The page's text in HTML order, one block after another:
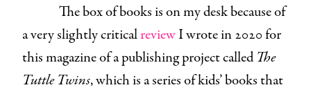
The box of books is on my desk because of
a very slightly criticalreviewI wrote in 2020 for
this magazine of a publishing project called The
Tuttle Twins, which is a series of kids’ books that